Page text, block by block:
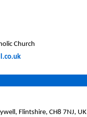
Church
Flintshire, CH8 7NJ, UK